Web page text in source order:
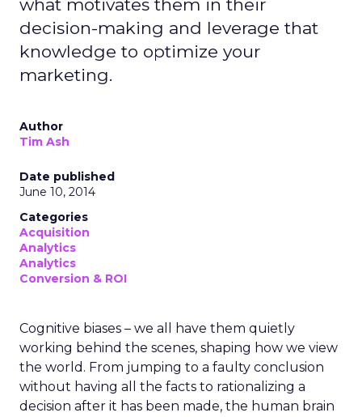
what motivates them in their
decision-making and leverage that
knowledge to optimize your
marketing.
Author
Tim Ash
Date published
June 10, 2014
Categories
Acquisition
Analytics
Analytics
Conversion & ROI
Cognitive biases – we all have them quietly
working behind the scenes, shaping how we view
the world. From jumping to a faulty conclusion
without having all the facts to rationalizing a
decision after it has been made, the human brain